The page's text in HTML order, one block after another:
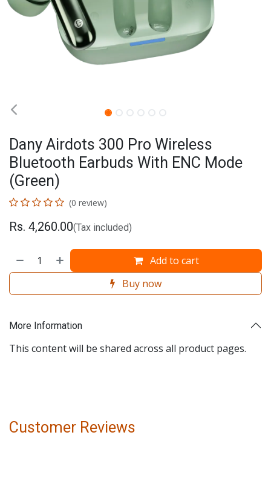
Dany Airdots 300 Pro Wireless
Bluetooth Earbuds With ENC Mode
(Green)
(0 review)
Rs. 4,260.00(Tax included)
Add to cart
Buy now
More Information
This content will be shared across all product pages.
Customer Reviews